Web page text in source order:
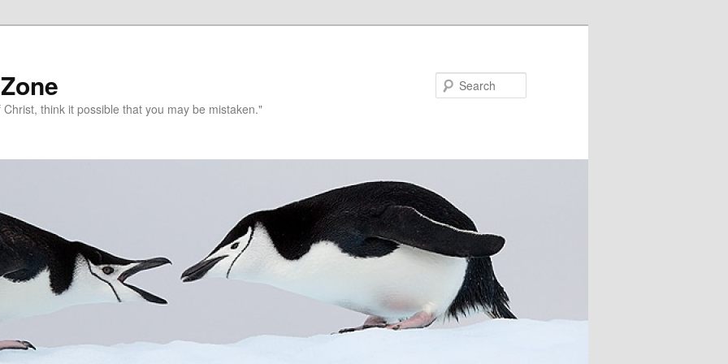
think it possible that you may be mistaken."